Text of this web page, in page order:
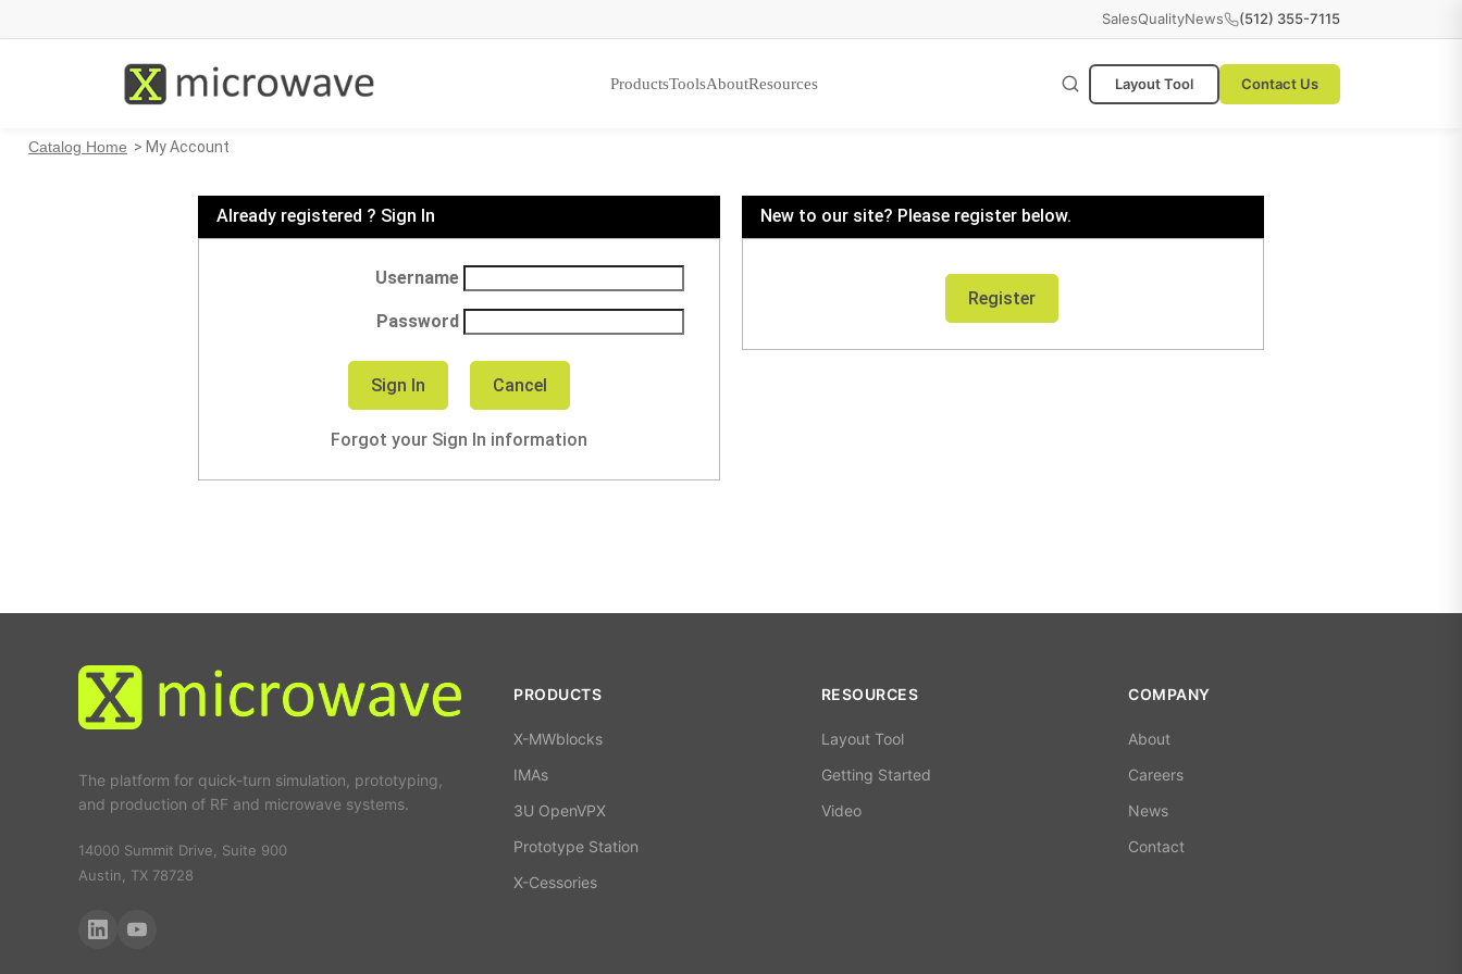
SalesQualityNews (512) 355-7115
ProductsToolsAboutResources Layout Tool Contact Us
Catalog Home > My Account
Already registered ? Sign In
Username
Password
Forgot your Sign In information
New to our site? Please register below.
Register
The platform for quick-turn simulation, prototyping,
and production of RF and microwave systems.
14000 Summit Drive, Suite 900
Austin, TX 78728
PRODUCTS
X-MWblocks
IMAs
3U OpenVPX
Prototype Station
X-Cessories
RESOURCES
Layout Tool
Getting Started
Video
COMPANY
About
Careers
News
Contact